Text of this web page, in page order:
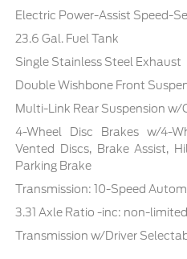
Electric Power-Assist Speed-
23.6 Gal. Fuel Tank
Single Stainless Steel Exhaust
Double Wishbone Front
Multi-Link Rear Suspension w/
4-Wheel Disc Brakes w/4-
Vented Discs, Brake Assist,
Parking Brake
Transmission: 10-Speed
3.31 Axle Ratio -inc: non-
Transmission w/Driver